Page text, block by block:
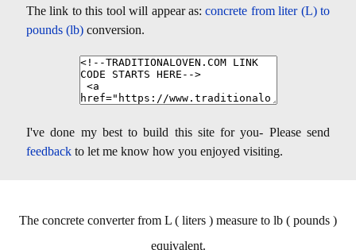
The link to this tool will appear as:concrete from liter (L) to
pounds (lb) conversion.
I've done my best to build this site for you- Please send
feedback to let me know how you enjoyed visiting.
The concrete converter from L ( liters ) measure to lb ( pounds )
equivalent.